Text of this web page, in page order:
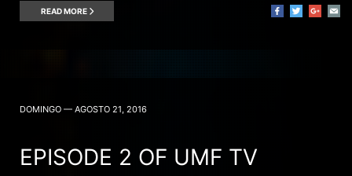
READ MORE
DOMINGO — AGOSTO 21, 2016
EPISODE 2 OF UMF TV